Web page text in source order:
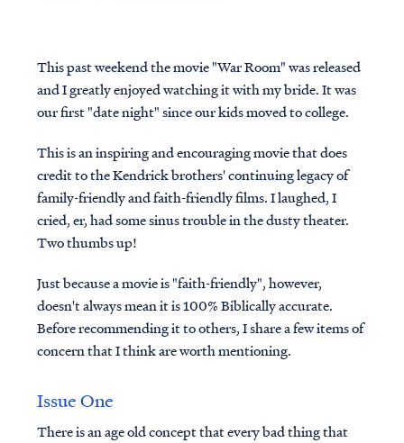
This past weekend the movie "War Room" was released
and I greatly enjoyed watching it with my bride. It was
our first "date night" since our kids moved to college.
This is an inspiring and encouraging movie that does
credit to the Kendrick brothers' continuing legacy of
family-friendly and faith-friendly films. I laughed, I
cried, er, had some sinus trouble in the dusty theater.
Two thumbs up!
Just because a movie is "faith-friendly", however,
doesn't always mean it is 100% Biblically accurate.
Before recommending it to others, I share a few items of
concern that I think are worth mentioning.
Issue One
There is an age old concept that every bad thing that